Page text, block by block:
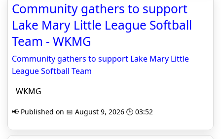
Community gathers to support
Lake Mary Little League Softball
Team - WKMG
Community gathers to support Lake Mary Little
League Softball Team
WKMG
📢 Published on 📅 August 9, 2026 🕒 03:52